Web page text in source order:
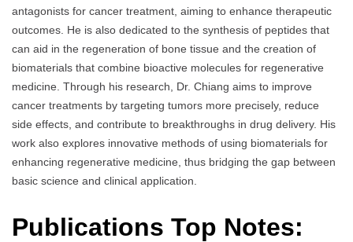
antagonists for cancer treatment, aiming to enhance therapeutic
outcomes. He is also dedicated to the synthesis of peptides that
can aid in the regeneration of bone tissue and the creation of
biomaterials that combine bioactive molecules for regenerative
medicine. Through his research, Dr. Chiang aims to improve
cancer treatments by targeting tumors more precisely, reduce
side effects, and contribute to breakthroughs in drug delivery. His
work also explores innovative methods of using biomaterials for
enhancing regenerative medicine, thus bridging the gap between
basic science and clinical application.
Publications Top Notes: